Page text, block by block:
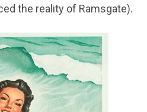
the reality of Ramsgate).